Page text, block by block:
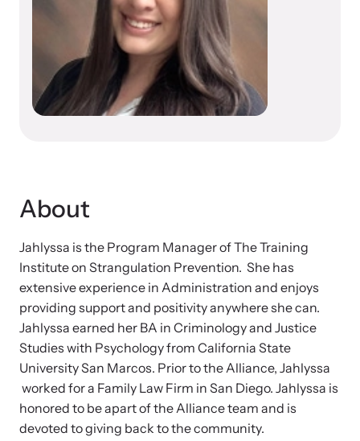
Developing and supporting Family Justice Centers
across the world to provide accessible services for
survivors - all under one roof.
Training Institute on Strangulation
Prevention
Providing training and technical assistance to family
violence professionals on strangulation crimes.
Our Impact
Hope Stories
Annual Reports
More About Alliance for HOPE
International
Team and Board
Custom Training & Technical Assistance
Let us help you open a Family Justice Center or train your
Online Courses
Browse our library of expert courses. Learn at your own pace.
Resource Library
Browse our free resources to learn how to better help survivors
and their children.
News Archive
Explore our news archive of stories related to family violence
and learn what’s happening.
About
Jahlyssa is the Program Manager of The Training
Institute on Strangulation Prevention. She has
extensive experience in Administration and enjoys
providing support and positivity anywhere she can.
Jahlyssa earned her BA in Criminology and Justice
Studies with Psychology from California State
University San Marcos. Prior to the Alliance, Jahlyssa
worked for a Family Law Firm in San Diego. Jahlyssa is
honored to be apart of the Alliance team and is
devoted to giving back to the community.